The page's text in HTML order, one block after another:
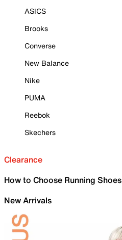
ASICS
Brooks
Converse
New Balance
Nike
PUMA
Reebok
Skechers
Clearance
How to Choose Running Shoes
New Arrivals